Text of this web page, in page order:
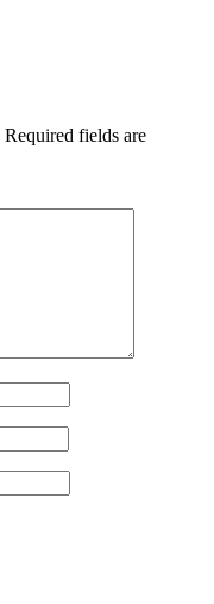
Required fields are